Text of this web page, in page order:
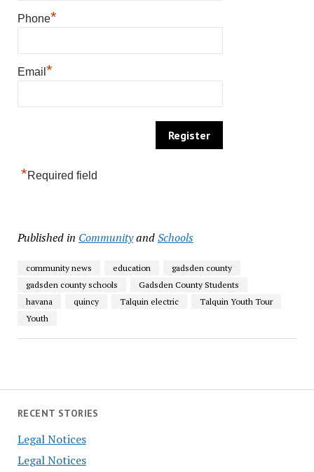
RECENT STORIES
Legal Notices
Legal Notices
Phone*
Email *
*Required field
Published in CommunityandSchools
community news education
gadsden county
gadsden county schools
Gadsden County Students
havana
quincy Talquin electric
Talquin Youth Tour
Youth